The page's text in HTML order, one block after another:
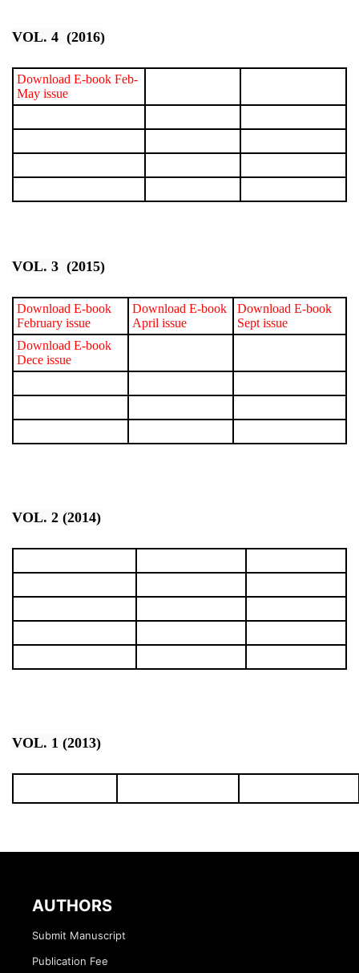
VOL. 4 (2016)
Download E-book Feb-
May issue
VOL. 3 (2015)
Download E-book
February issue
Download E-book
April issue
Download E-book
Sept issue
Download E-book
Dece issue
VOL. 2 (2014)
VOL. 1 (2013)
AUTHORS
Submit Manuscript
Publication Fee